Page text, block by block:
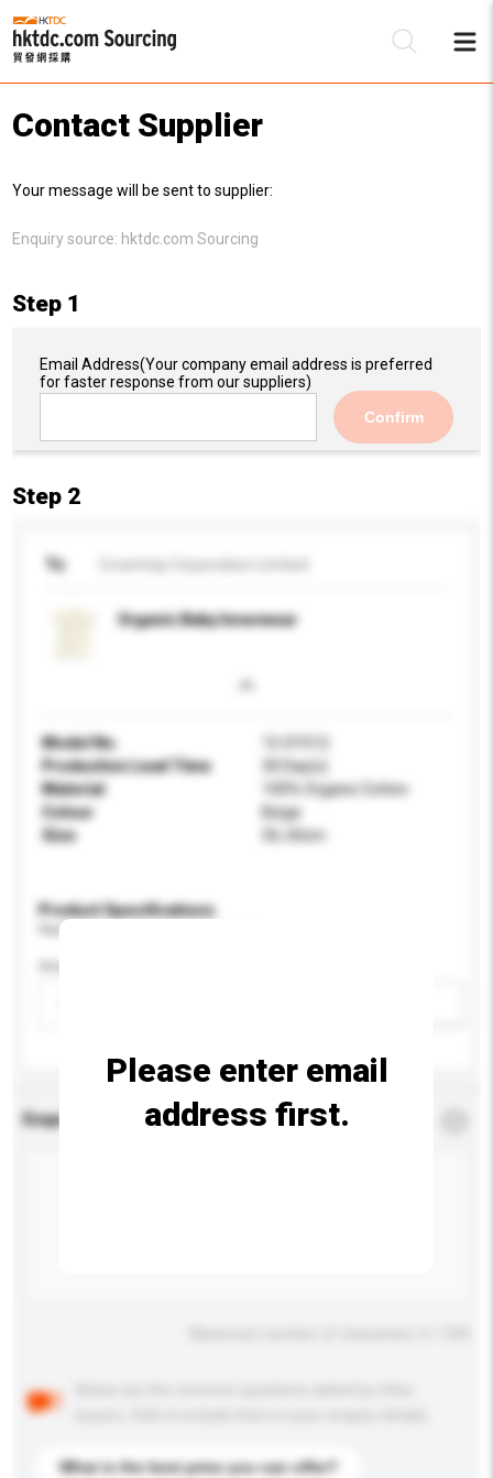
Contact Supplier
Your message will be sent to supplier:
Enquiry source: hktdc.com Sourcing
Step 1
Email Address(Your company email address is preferred
for faster response from our suppliers)
Confirm
Step 2
To
Organic Baby Innerwear
Model No.
Production Lead Time
30 Day(s)
Material
100% Organic Cotton
Colour
Beige
Size
50, 60cm
Product Specifications
Please provide specific product requirements.
Enquiry Details *
What is the best price you can offer?
Please enter email
address first.